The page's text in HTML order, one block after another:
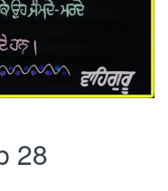
28